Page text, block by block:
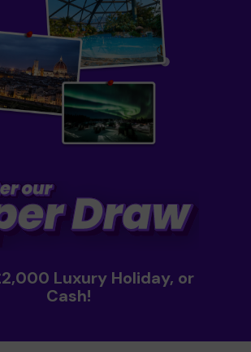
Luxury Holiday, or
Cash!